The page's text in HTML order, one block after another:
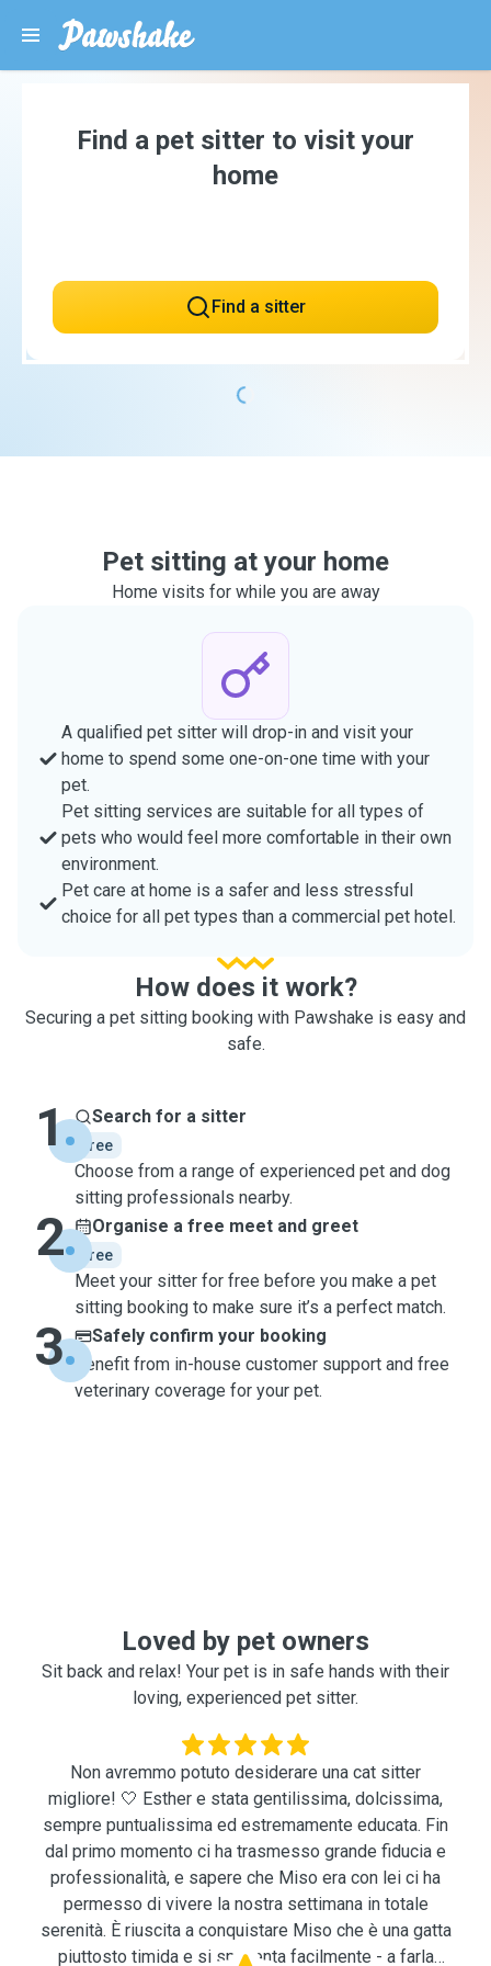
Find a pet sitter to visit your
home
Find a sitter
Pet sitting at your home
Home visits for while you are away
A qualified pet sitter will drop-in and visit your
home to spend some one-on-one time with your
pet.
Pet sitting services are suitable for all types of
pets who would feel more comfortable in their own
environment.
Pet care at home is a safer and less stressful
choice for all pet types than a commercial pet hotel.
How does it work?
Securing a pet sitting booking with Pawshake is easy and
safe.
1 Search for a sitter
free
Choose from a range of experienced pet and dog
sitting professionals nearby.
2 Organise a free meet and greet
free
Meet your sitter for free before you make a pet
sitting booking to make sure it’s a perfect match.
3
Safely confirm your booking
Benefit from in-house customer support and free
veterinary coverage for your pet.
Loved by pet owners
Sit back and relax! Your pet is in safe hands with their
loving, experienced pet sitter.
Non avremmo potuto desiderare una cat sitter
migliore! 🤍 Esther e stata gentilissima, dolcissima,
sempre puntualissima ed estremamente educata. Fin
dal primo momento ci ha trasmesso grande fiducia e
professionalità, e sapere che Miso era con lei ci ha
permesso di vivere la nostra settimana in totale
serenità. È riuscita a conquistare Miso che è una gatta
piuttosto timida e si spaventa facilmente - a farla